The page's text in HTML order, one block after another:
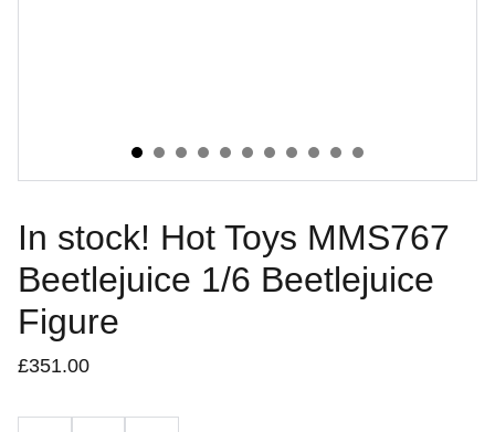
In stock! Hot Toys MMS767
Beetlejuice 1/6 Beetlejuice
Figure
£351.00